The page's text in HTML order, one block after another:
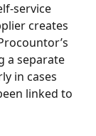
service
creates
a separate
in cases
linked to